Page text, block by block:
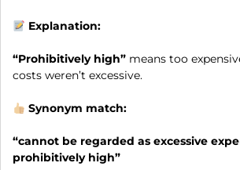
Explanation:
“Prohibitively high” means too
costs weren’t excessive.
Synonym match:
“cannot be regarded as excessive
prohibitively high”